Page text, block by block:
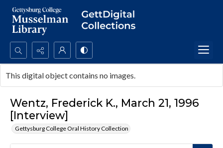
Search...
Advanced search
Wentz, Frederick K., March 21, 1996
[Interview]
Gettysburg College Oral History Collection
This digital object contains no images.